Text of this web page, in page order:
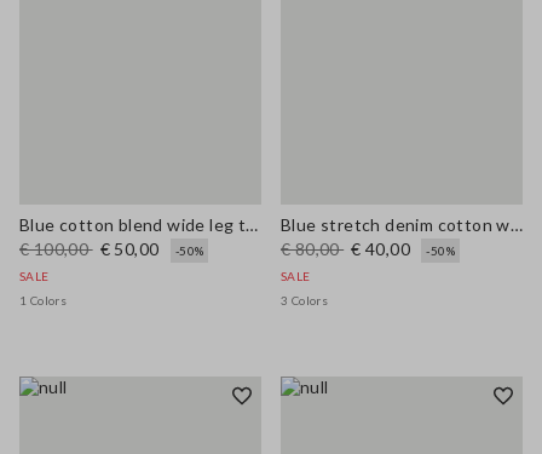
Blue cotton blend wide leg trousers with belt
€ 100,00 € 50,00
-50%
SALE
1 Colors
Blue stretch denim cotton wide leg jeans
€ 80,00 € 40,00
-50%
SALE
3 Colors